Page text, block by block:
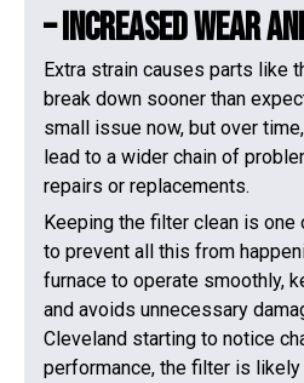
– Increased Wear
Extra strain causes parts like
break down sooner than
small issue now, but over
lead to a wider chain of
repairs or replacements.
Keeping the filter clean is
to prevent all this from
furnace to operate smoothly,
and avoids unnecessary
Cleveland starting to notice
performance, the filter is